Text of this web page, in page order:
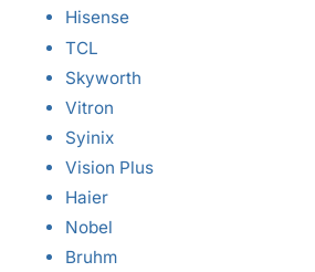
Hisense
TCL
Skyworth
Vitron
Syinix
Vision Plus
Haier
Nobel
Bruhm